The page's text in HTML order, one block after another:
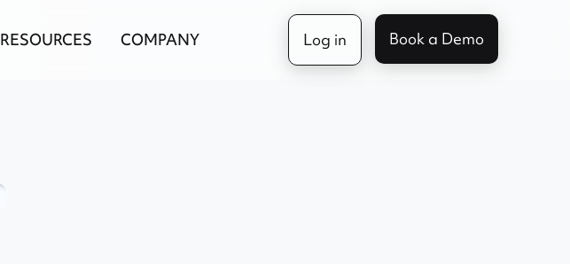
RESOURCES COMPANY Log in Book a Demo